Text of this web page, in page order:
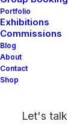
Portfolio
Exhibitions
Commissions
Blog
About
Contact
Shop
Let's talk